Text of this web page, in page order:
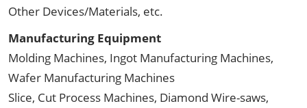
Other Devices/Materials, etc.
Manufacturing Equipment
Molding Machines, Ingot Manufacturing Machines,
Wafer Manufacturing Machines
Slice, Cut Process Machines, Diamond Wire-saws,